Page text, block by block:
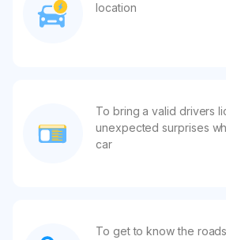
location
To bring a valid drivers
unexpected surprises
car
To get to know the